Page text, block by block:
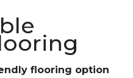
flooring option